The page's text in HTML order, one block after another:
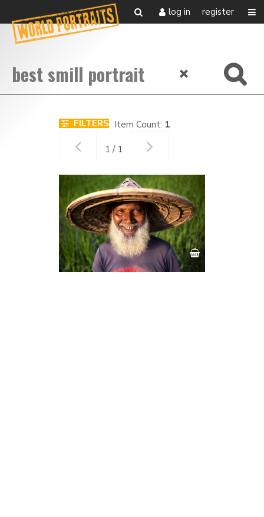
log in register
FILTERS Item Count: 1
1 / 1